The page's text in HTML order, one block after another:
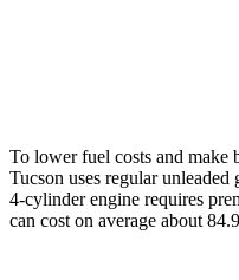
To lower fuel costs and make
Tucson uses regular unleaded
4-cylinder engine requires
can cost on average about